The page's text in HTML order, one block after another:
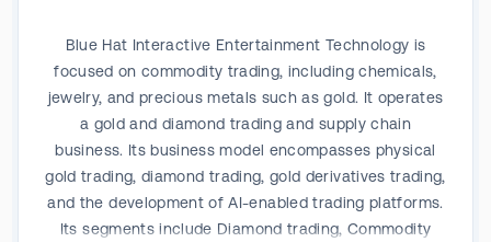
Blue Hat Interactive Entertainment Technology is
focused on commodity trading, including chemicals,
jewelry, and precious metals such as gold. It operates
a gold and diamond trading and supply chain
business. Its business model encompasses physical
gold trading, diamond trading, gold derivatives trading,
and the development of AI-enabled trading platforms.
Its segments include Diamond trading, Commodity